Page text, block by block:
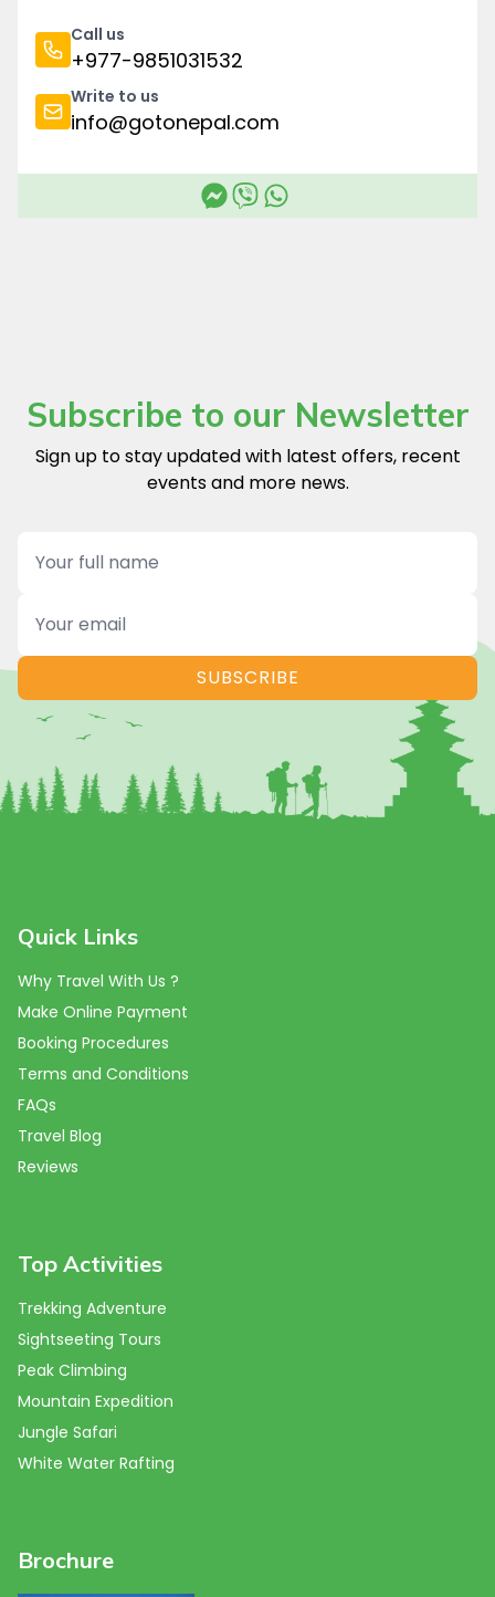
Call us
+977-9851031532
Write to us
info@gotonepal.com
Subscribe to our Newsletter
Sign up to stay updated with latest offers, recent
events and more news.
Name
Email
SUBSCRIBE
Quick Links
Why Travel With Us ?
Make Online Payment
Booking Procedures
Terms and Conditions
FAQs
Travel Blog
Reviews
Top Activities
Trekking Adventure
Sightseeting Tours
Peak Climbing
Mountain Expedition
Jungle Safari
White Water Rafting
Brochure